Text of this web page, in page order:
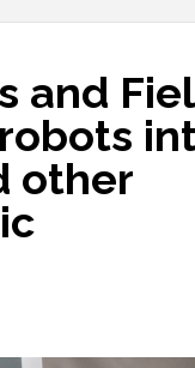
and
other